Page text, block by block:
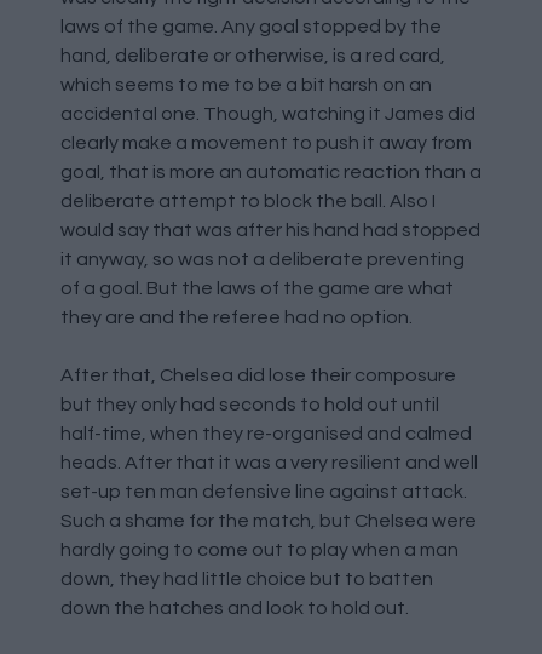
laws of the game. Any goal stopped by the
hand, deliberate or otherwise, is a red card,
which seems to me to be a bit harsh on an
accidental one. Though, watching it James did
clearly make a movement to push it away from
goal, that is more an automatic reaction than a
deliberate attempt to block the ball. Also I
would say that was after his hand had stopped
it anyway, so was not a deliberate preventing
of a goal. But the laws of the game are what
they are and the referee had no option.
After that, Chelsea did lose their composure
but they only had seconds to hold out until
half-time, when they re-organised and calmed
heads. After that it was a very resilient and well
set-up ten man defensive line against attack.
Such a shame for the match, but Chelsea were
hardly going to come out to play when a man
down, they had little choice but to batten
down the hatches and look to hold out.